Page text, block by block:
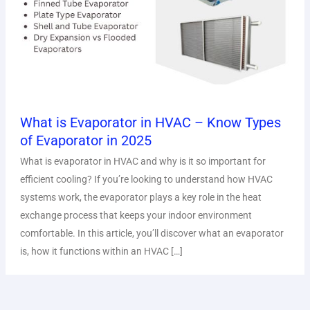
What is Evaporator in HVAC – Know Types
of Evaporator in 2025
What is evaporator in HVAC and why is it so important for
efficient cooling? If you’re looking to understand how HVAC
systems work, the evaporator plays a key role in the heat
exchange process that keeps your indoor environment
comfortable. In this article, you’ll discover what an evaporator
is, how it functions within an HVAC […]